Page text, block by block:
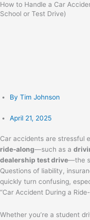
Skip
to
How to Handle a Car
School or Test Drive)
By Tim Johnson
April 21, 2025
Car accidents are stressful
ride-along—such as a
dealership test drive—the
Questions of liability,
quickly turn confusing,
“Car Accident During a
Whether you’re a student